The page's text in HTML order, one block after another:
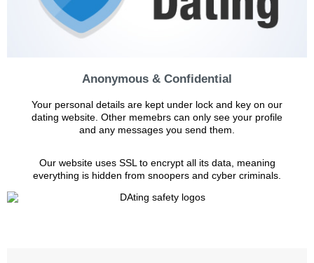
Anonymous & Confidential
Your personal details are kept under lock and key on our
dating website. Other memebrs can only see your profile
and any messages you send them.
Our website uses SSL to encrypt all its data, meaning
everything is hidden from snoopers and cyber criminals.